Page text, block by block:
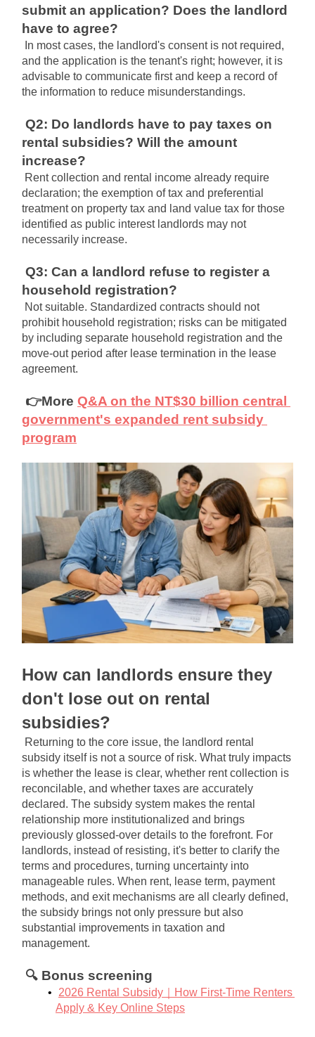
submit an application? Does the landlord
have to agree?
In most cases, the landlord's consent is not required,
and the application is the tenant's right; however, it is
advisable to communicate first and keep a record of
the information to reduce misunderstandings.
Q2: Do landlords have to pay taxes on
rental subsidies? Will the amount
increase?
Rent collection and rental income already require
declaration; the exemption of tax and preferential
treatment on property tax and land value tax for those
identified as public interest landlords may not
necessarily increase.
Q3: Can a landlord refuse to register a
household registration?
Not suitable. Standardized contracts should not
prohibit household registration; risks can be mitigated
by including separate household registration and the
move-out period after lease termination in the lease
agreement.
👉More Q&A on the NT$30 billion central
government's expanded rent subsidy
program
How can landlords ensure they
don't lose out on rental
subsidies?
Returning to the core issue, the landlord rental
subsidy itself is not a source of risk. What truly impacts
is whether the lease is clear, whether rent collection is
reconcilable, and whether taxes are accurately
declared. The subsidy system makes the rental
relationship more institutionalized and brings
previously glossed-over details to the forefront. For
landlords, instead of resisting, it's better to clarify the
terms and procedures, turning uncertainty into
manageable rules. When rent, lease term, payment
methods, and exit mechanisms are all clearly defined,
the subsidy brings not only pressure but also
substantial improvements in taxation and
management.
🔍 Bonus screening
2026 Rental Subsidy｜How First-Time Renters
Apply & Key Online Steps